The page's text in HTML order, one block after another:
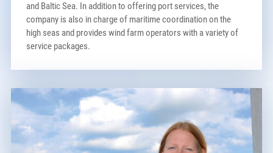
and Baltic Sea. In addition to offering port services, the
company is also in charge of maritime coordination on the
high seas and provides wind farm operators with a variety of
service packages.